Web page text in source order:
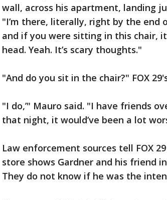
wall, across his apartment, landing
"I’m there, literally, right by the end
and if you were sitting in this chair,
head. Yeah. It’s scary thoughts."
"And do you sit in the chair?" FOX
"I do,’" Mauro said. "I have friends
that night, it would’ve been a lot
Law enforcement sources tell FOX
store shows Gardner and his friend
They do not know if he was the